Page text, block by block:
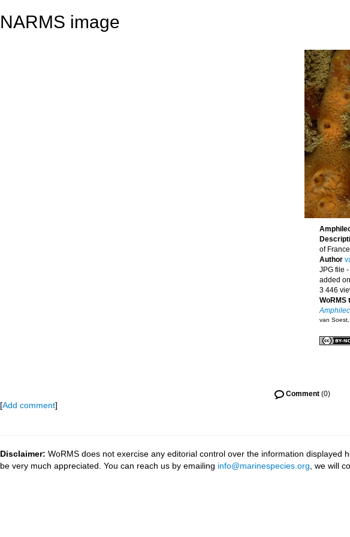
NARMS image
of
Author
JPG file -
added
3 446
WoRMS
van
Comment(0)
[Add comment]
Disclaimer: WoRMS does not exercise any editorial control over the information
be very much appreciated. You can reach us by emailing info@marinespecies.org , we will